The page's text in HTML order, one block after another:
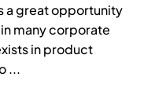
a great opportunity
many corporate
in product
...